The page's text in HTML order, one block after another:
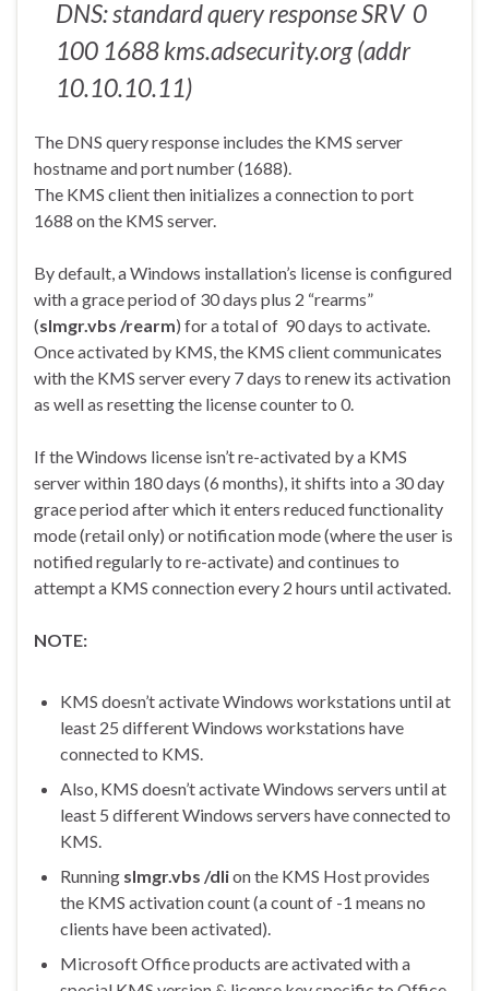
DNS: standard query response SRV 0
100 1688 kms.adsecurity.org (addr
10.10.10.11)
The DNS query response includes the KMS server
hostname and port number (1688).
The KMS client then initializes a connection to port
1688 on the KMS server.
By default, a Windows installation’s license is configured
with a grace period of 30 days plus 2 “rearms”
(slmgr.vbs /rearm) for a total of 90 days to activate.
Once activated by KMS, the KMS client communicates
with the KMS server every 7 days to renew its activation
as well as resetting the license counter to 0.
If the Windows license isn’t re-activated by a KMS
server within 180 days (6 months), it shifts into a 30 day
grace period after which it enters reduced functionality
mode (retail only) or notification mode (where the user is
notified regularly to re-activate) and continues to
attempt a KMS connection every 2 hours until activated.
NOTE:
KMS doesn’t activate Windows workstations until at
least 25 different Windows workstations have
connected to KMS.
Also, KMS doesn’t activate Windows servers until at
least 5 different Windows servers have connected to
KMS.
Running slmgr.vbs /dlion the KMS Host provides
the KMS activation count (a count of -1 means no
clients have been activated).
Microsoft Office products are activated with a